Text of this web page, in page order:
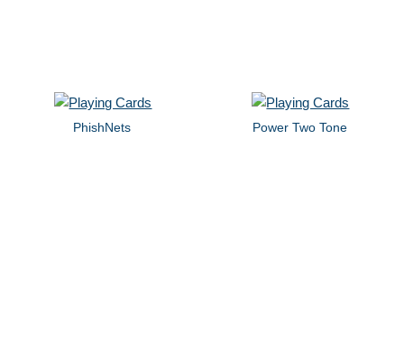
PhishNets Power Two Tone